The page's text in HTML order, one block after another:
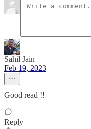
Sahil Jain
Feb 19, 2023
Good read !!
Reply